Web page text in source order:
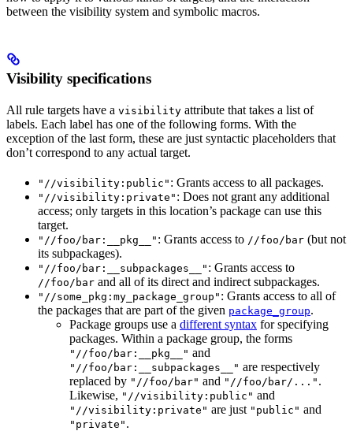
between the visibility system and symbolic macros.
Visibility specifications
All rule targets have a visibility attribute that takes a list of
labels. Each label has one of the following forms. With the
exception of the last form, these are just syntactic placeholders that
don’t correspond to any actual target.
"//visibility:public" : Grants access to all packages.
"//visibility:private" : Does not grant any additional
access; only targets in this location’s package can use this
target.
"//foo/bar:__pkg__" : Grants access to //foo/bar (but not
its subpackages).
"//foo/bar:__subpackages__" : Grants access to
//foo/bar and all of its direct and indirect subpackages.
"//some_pkg:my_package_group" : Grants access to all of
the packages that are part of the given package_group.
Package groups use a different syntax for specifying
packages. Within a package group, the forms
"//foo/bar:__pkg__" and
"//foo/bar:__subpackages__" are respectively
replaced by "//foo/bar" and "//foo/bar/..." .
Likewise, "//visibility:public" and
"//visibility:private" are just "public" and
"private" .